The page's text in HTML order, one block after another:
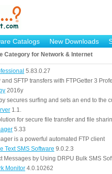
Catalogs New Downloads
Category for Network & Internet
5.83.0.27
and SFTP transfers with FTPGetter 3
2016y
secures surfing and sets an end to the
1.1.
for secure file transfer and file
5.33
is a powerful automated FTP client
Text SMS Software 9.0.2.3
Messages by Using DRPU Bulk SMS
Monitor 4.0.10262